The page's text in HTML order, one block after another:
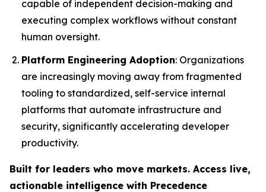
capable of independent decision-making and
executing complex workflows without constant
human oversight.
Platform Engineering Adoption: Organizations
are increasingly moving away from fragmented
tooling to standardized, self-service internal
platforms that automate infrastructure and
security, significantly accelerating developer
productivity.
Built for leaders who move markets. Access live,
actionable intelligence with Precedence